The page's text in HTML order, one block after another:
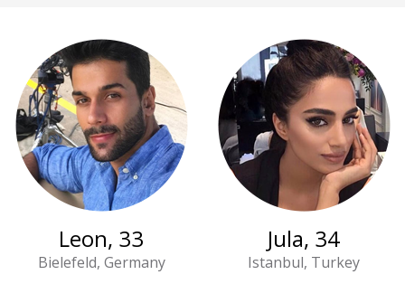
Leon, 33
Bielefeld, Germany
Jula, 34
Istanbul, Turkey